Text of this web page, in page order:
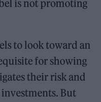
is not promoting
to look toward an
for showing
their risk and
But